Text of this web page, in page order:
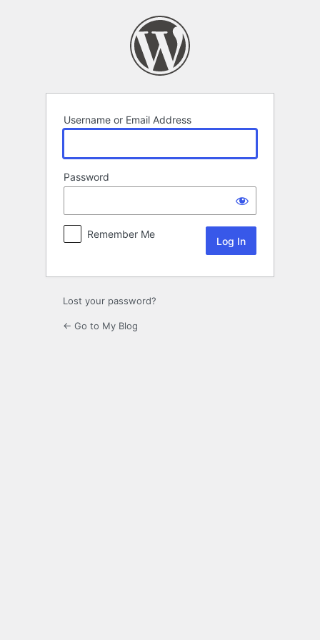
Username or Email Address
Password
Remember Me
Lost your password?
← Go to My Blog